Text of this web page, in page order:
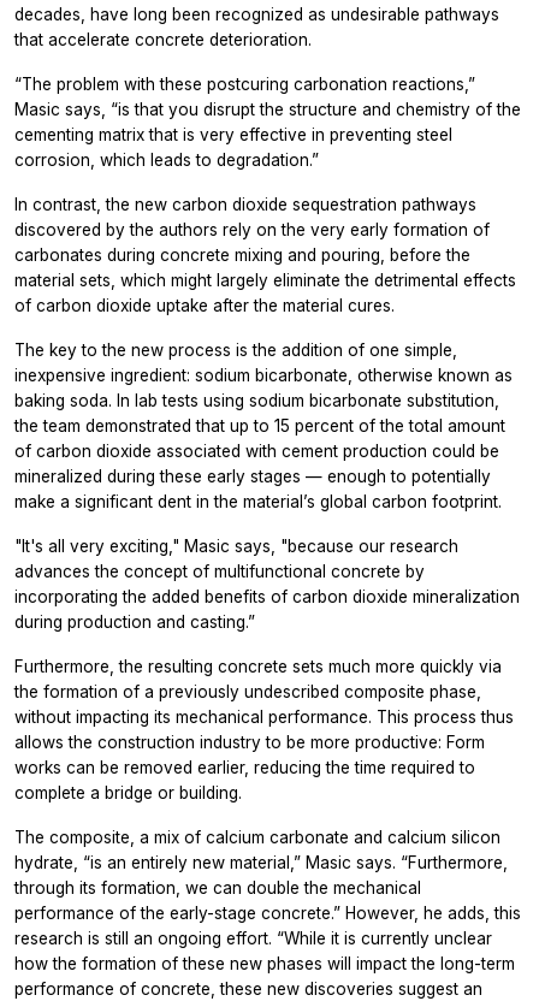
decades, have long been recognized as undesirable pathways
that accelerate concrete deterioration.
“The problem with these postcuring carbonation reactions,”
Masic says, “is that you disrupt the structure and chemistry of the
cementing matrix that is very effective in preventing steel
corrosion, which leads to degradation.”
In contrast, the new carbon dioxide sequestration pathways
discovered by the authors rely on the very early formation of
carbonates during concrete mixing and pouring, before the
material sets, which might largely eliminate the detrimental effects
of carbon dioxide uptake after the material cures.
The key to the new process is the addition of one simple,
inexpensive ingredient: sodium bicarbonate, otherwise known as
baking soda. In lab tests using sodium bicarbonate substitution,
the team demonstrated that up to 15 percent of the total amount
of carbon dioxide associated with cement production could be
mineralized during these early stages — enough to potentially
make a significant dent in the material’s global carbon footprint.
"It's all very exciting," Masic says, "because our research
advances the concept of multifunctional concrete by
incorporating the added benefits of carbon dioxide mineralization
during production and casting.”
Furthermore, the resulting concrete sets much more quickly via
the formation of a previously undescribed composite phase,
without impacting its mechanical performance. This process thus
allows the construction industry to be more productive: Form
works can be removed earlier, reducing the time required to
complete a bridge or building.
The composite, a mix of calcium carbonate and calcium silicon
hydrate, “is an entirely new material,” Masic says. “Furthermore,
through its formation, we can double the mechanical
performance of the early-stage concrete.” However, he adds, this
research is still an ongoing effort. “While it is currently unclear
how the formation of these new phases will impact the long-term
performance of concrete, these new discoveries suggest an